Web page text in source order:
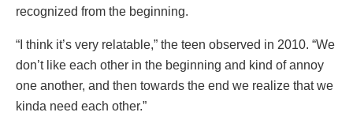
recognized from the beginning.
“I think it’s very relatable,” the teen observed in 2010. “We
don’t like each other in the beginning and kind of annoy
one another, and then towards the end we realize that we
kinda need each other.”